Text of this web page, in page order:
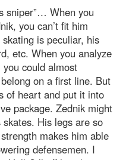
sniper”… When you
you can’t fit him
is peculiar, his
etc. When you analyze
could almost
on a first line. But
of heart and put it into
package. Zednik might
His legs are so
makes him able
defensemen. I